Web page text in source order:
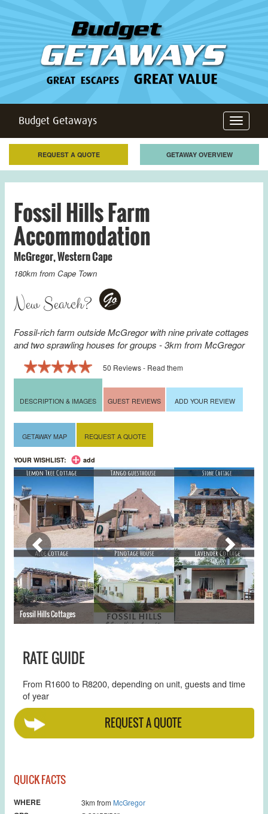
Toggle
navigation
Budget Getaways
REQUEST A QUOTE GETAWAY OVERVIEW
Fossil Hills Farm
Accommodation
McGregor,Western Cape
180km from Cape Town
New Search?
Go
Fossil-rich farm outside McGregor with nine private cottages
and two sprawling houses for groups - 3km from McGregor
50 Reviews - Read them
DESCRIPTION & IMAGES GUEST REVIEWS ADD YOUR REVIEW
GETAWAY MAP REQUEST A QUOTE
YOUR WISHLIST: add
Fossil Hills Cottages
RATE GUIDE
From R1600 to R8200, depending on unit, guests and time
of year
REQUEST A QUOTE
QUICK FACTS
WHERE 3km from McGregor